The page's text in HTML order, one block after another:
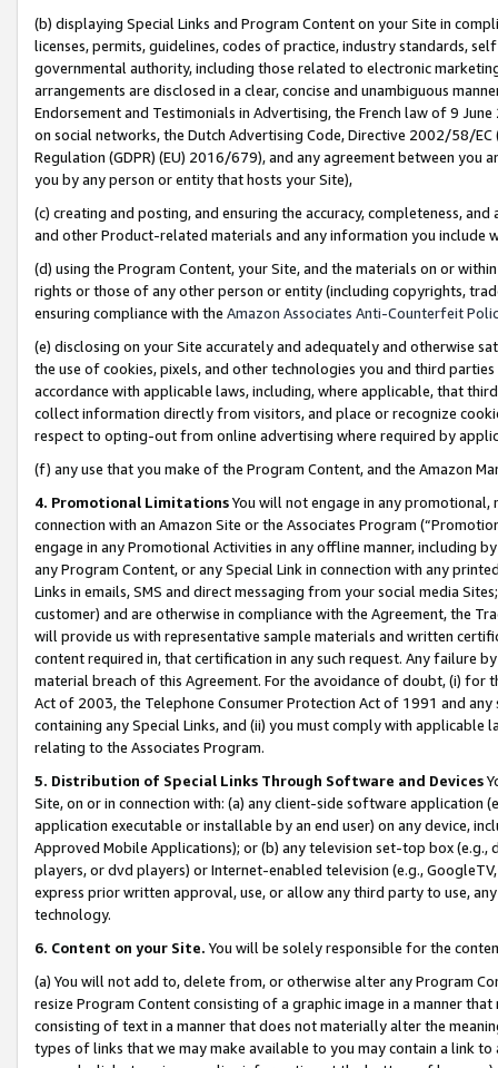
(b) displaying Special Links and Program Content on your Site in
licenses, permits, guidelines, codes of practice, industry standards,
governmental authority, including those related to electronic
arrangements are disclosed in a clear, concise and unambiguous
Endorsement and Testimonials in Advertising, the French law of 9
on social networks, the Dutch Advertising Code, Directive 2002/58/
Regulation (GDPR) (EU) 2016/679), and any agreement between
you by any person or entity that hosts your Site),
(c) creating and posting, and ensuring the accuracy, completeness,
and other Product-related materials and any information you include
(d) using the Program Content, your Site, and the materials on or
rights or those of any other person or entity (including copyrights,
ensuring compliance with the Amazon Associates Anti-Counterfeit
(e) disclosing on your Site accurately and adequately and otherwise
the use of cookies, pixels, and other technologies you and third
accordance with applicable laws, including, where applicable, that
collect information directly from visitors, and place or recognize
respect to opting-out from online advertising where required by
(f) any use that you make of the Program Content, and the Amazon
4. Promotional LimitationsYou will not engage in any
connection with an Amazon Site or the Associates Program
engage in any Promotional Activities in any offline manner, including
any Program Content, or any Special Link in connection with any
Links in emails, SMS and direct messaging from your social media
customer) and are otherwise in compliance with the Agreement, the
will provide us with representative sample materials and written
content required in, that certification in any such request. Any failure
material breach of this Agreement. For the avoidance of doubt, (i) for
Act of 2003, the Telephone Consumer Protection Act of 1991 and
containing any Special Links, and (ii) you must comply with
relating to the Associates Program.
5. Distribution of Special Links Through Software and Devices
Site, on or in connection with: (a) any client-side software application
application executable or installable by an end user) on any device,
Approved Mobile Applications); or (b) any television set-top box
players, or dvd players) or Internet-enabled television (e.g.,
express prior written approval, use, or allow any third party to use,
technology.
6. Content on your Site. You will be solely responsible for the
(a) You will not add to, delete from, or otherwise alter any Program
resize Program Content consisting of a graphic image in a manner
consisting of text in a manner that does not materially alter the
types of links that we may make available to you may contain a link